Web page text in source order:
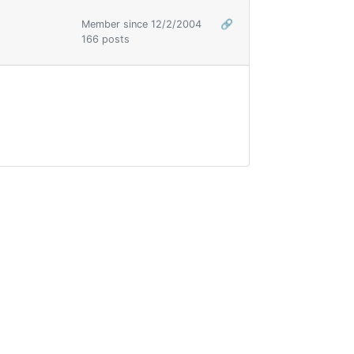
Member since 12/2/2004
🔗
166 posts